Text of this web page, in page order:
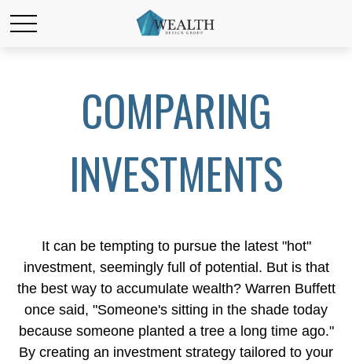
COMPARING
INVESTMENTS
It can be tempting to pursue the latest "hot"
investment, seemingly full of potential. But is that
the best way to accumulate wealth? Warren Buffett
once said, "Someone's sitting in the shade today
because someone planted a tree a long time ago."
By creating an investment strategy tailored to your